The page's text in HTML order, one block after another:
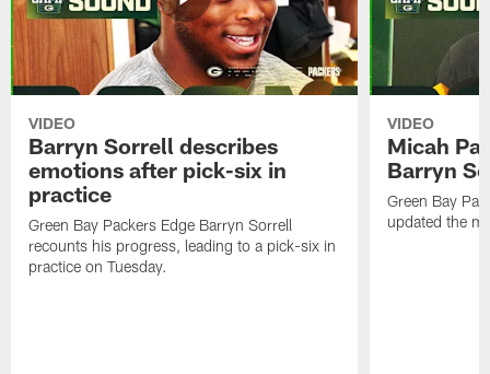
VIDEO
Barryn Sorrell describes
emotions after pick-six in
practice
Green Bay Packers Edge Barryn Sorrell
recounts his progress, leading to a pick-six in
practice on Tuesday.
VIDEO
Micah
Barryn
Green Bay
updated the